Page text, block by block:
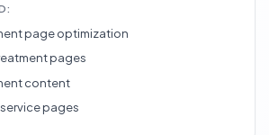
page optimization
pages
content
pages